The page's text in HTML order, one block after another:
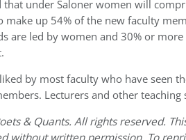
under Saloner women will
make up 54% of the new faculty
are led by women and 30% or
by most faculty who have seen
Lecturers and other
& Quants. All rights reserved.